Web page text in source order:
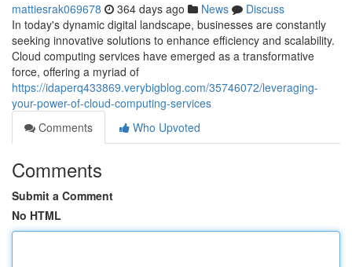
mattiesrak069678 364 days ago News
Discuss
In today's dynamic digital landscape, businesses are constantly
seeking innovative solutions to enhance efficiency and scalability.
Cloud computing services have emerged as a transformative
force, offering a myriad of
https://idaperq433869.verybigblog.com/35746072/leveraging-
your-power-of-cloud-computing-services
Comments
Who Upvoted
Comments
Submit a Comment
No HTML